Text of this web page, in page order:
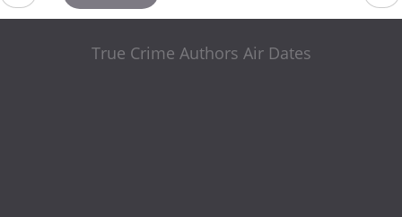
True Crime Authors Air Dates